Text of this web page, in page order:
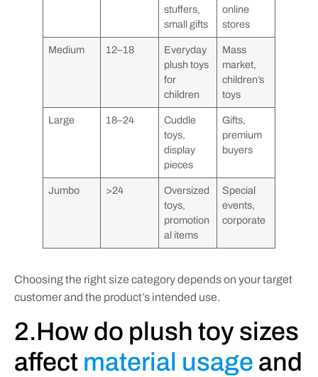
stuffers,
small gifts
online
stores
Medium 12–18
Everyday
plush toys
for
children
Mass
market,
children’s
toys
Large 18–24
Cuddle
toys,
display
pieces
Gifts,
premium
buyers
Jumbo >24
Oversized
toys,
promotion
al items
Special
events,
corporate
Choosing the right size category depends on your target
customer and the product’s intended use.
2.How do plush toy sizes
affect material usage and